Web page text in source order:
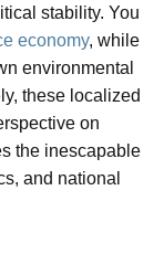
stability. You
economy, while
environmental
these localized
on
the inescapable
and national